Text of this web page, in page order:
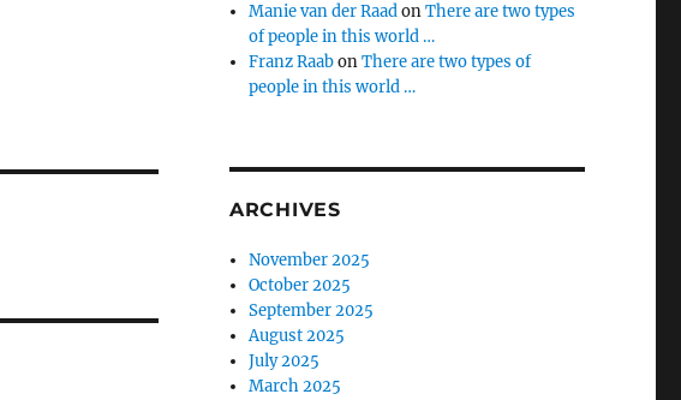
Manie van der RaadonThere are two types
of people in this world …
Franz RaabonThere are two types of
people in this world …
ARCHIVES
November 2025
October 2025
September 2025
August 2025
July 2025
March 2025